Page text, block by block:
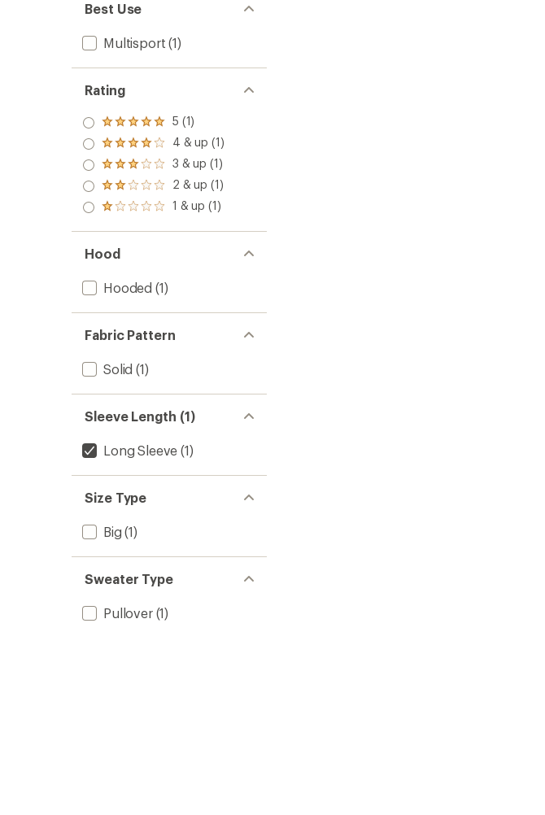
Best Use
Multisport (1)
Rating
Rated
5.0
out
of 5
stars
5 (1)
Rated
4.0
out
of 5
stars
4 & up (1)
Rated
3.0
out
of 5
3 & up (1)
Rated
2.0
out
of 5
2 & up (1)
Rated
out
of 5
stars
1 & up (1)
Hood
Hooded (1)
Fabric Pattern
Solid (1)
Sleeve Length (1)
Long Sleeve (1)
Size Type
Big (1)
Sweater Type
Pullover(1)